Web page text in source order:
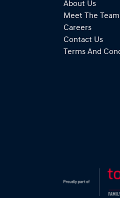
About Us
Meet The Team
Careers
Contact Us
Terms And